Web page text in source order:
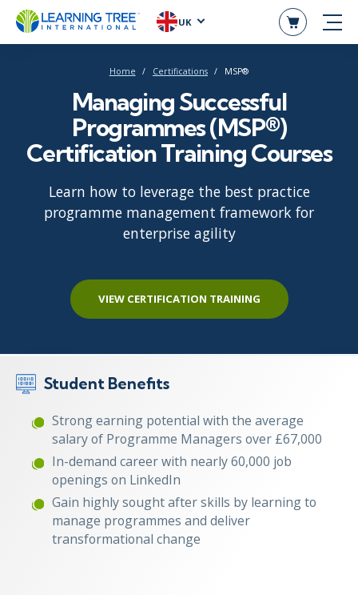
UK
Home Certifications MSP®
Managing Successful
Programmes (MSP®)
Certification Training Courses
Learn how to leverage the best practice
programme management framework for
enterprise agility
VIEW CERTIFICATION TRAINING
Student Benefits
Strong earning potential with the average
salary of Programme Managers over £67,000
In-demand career with nearly 60,000 job
openings on LinkedIn
Gain highly sought after skills by learning to
manage programmes and deliver
transformational change